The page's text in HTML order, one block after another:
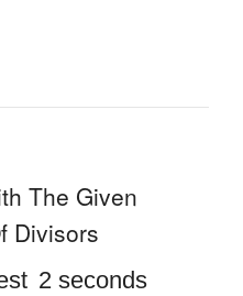
The Given
Divisors
2 seconds